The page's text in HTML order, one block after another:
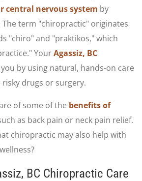
central nervous system by
term "chiropractic" originates
"chiro" and "praktikos," which
YourAgassiz, BC
by using natural, hands-on care
risky drugs or surgery.
of some of the benefits of
as back pain or neck pain relief.
chiropractic may also help with
BC Chiropractic Care